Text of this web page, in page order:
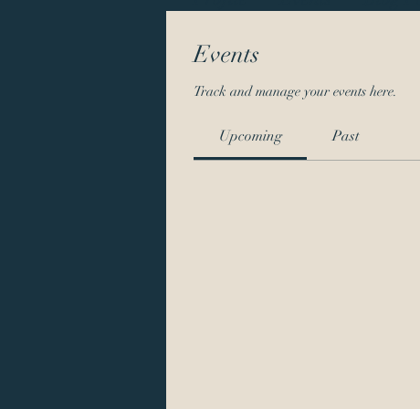
Events
Track and manage your events here.
Upcoming Past